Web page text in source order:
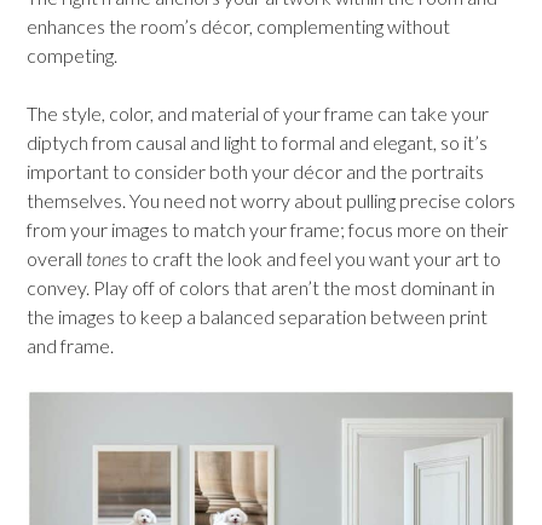
enhances the room’s décor, complementing without
competing.
The style, color, and material of your frame can take your
diptych from causal and light to formal and elegant, so it’s
important to consider both your décor and the portraits
themselves. You need not worry about pulling precise colors
from your images to match your frame; focus more on their
overall tonesto craft the look and feel you want your art to
convey. Play off of colors that aren’t the most dominant in
the images to keep a balanced separation between print
and frame.